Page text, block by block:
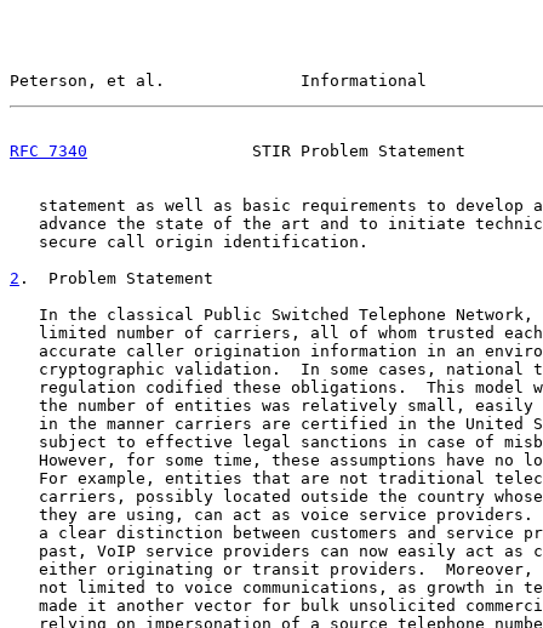
Peterson, et al.              Informational
RFC 7340
STIR Problem Statement
statement as well as basic requirements to develop
advance the state of the art and to initiate
   secure call origin identification.
2 .  Problem Statement
In the classical Public Switched Telephone Network,
limited number of carriers, all of whom trusted
accurate caller origination information in an
cryptographic validation.  In some cases, national
regulation codified these obligations.  This model
the number of entities was relatively small, easily
in the manner carriers are certified in the United
subject to effective legal sanctions in case of
However, for some time, these assumptions have no
For example, entities that are not traditional
carriers, possibly located outside the country
they are using, can act as voice service providers.
a clear distinction between customers and service
past, VoIP service providers can now easily act as
either originating or transit providers.  Moreover,
not limited to voice communications, as growth in
made it another vector for bulk unsolicited
relying on impersonation of a source telephone